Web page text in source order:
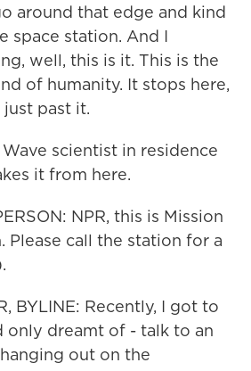
around that edge and kind
space station. And I
well, this is it. This is the
of humanity. It stops here,
past it.
scientist in residence
it from here.
NPR, this is Mission
Please call the station for a
BYLINE: Recently, I got to
only dreamt of - talk to an
out on the